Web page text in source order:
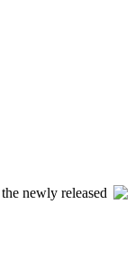
newly released